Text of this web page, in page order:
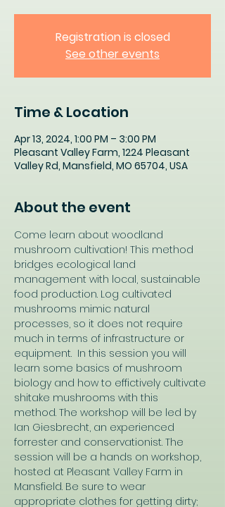
Registration is closed
See other events
Time & Location
Apr 13, 2024, 1:00 PM – 3:00 PM
Pleasant Valley Farm, 1224 Pleasant
Valley Rd, Mansfield, MO 65704, USA
About the event
Come learn about woodland
mushroom cultivation! This method
bridges ecological land
management with local, sustainable
food production. Log cultivated
mushrooms mimic natural
processes, so it does not require
much in terms of infrastructure or
equipment.  In this session you will
learn some basics of mushroom
biology and how to effictively cultivate
shitake mushrooms with this
method. The workshop will be led by
Ian Giesbrecht, an experienced
forrester and conservationist. The
session will be a hands on workshop,
hosted at Pleasant Valley Farm in
Mansfield. Be sure to wear
appropriate clothes for getting dirty;